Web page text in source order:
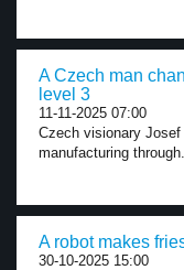
A Czech man
level 3
11-11-2025 07:00
Czech visionary
manufacturing
A robot makes
30-10-2025 15:00